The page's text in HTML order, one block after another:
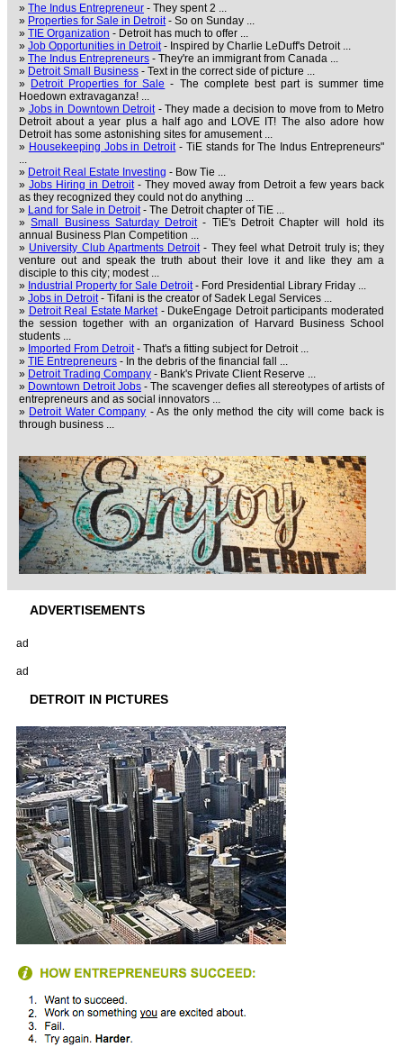
» The Indus Entrepreneur - They spent 2 ...
» Properties for Sale in Detroit- So on Sunday ...
» TIE Organization - Detroit has much to offer ...
» Job Opportunities in Detroit- Inspired by Charlie LeDuff's Detroit ...
» The Indus Entrepreneurs - They're an immigrant from Canada ...
» Detroit Small Business - Text in the correct side of picture ...
» Detroit Properties for Sale - The complete best part is summer time
Hoedown extravaganza! ...
» Jobs in Downtown Detroit- They made a decision to move from to Metro
Detroit about a year plus a half ago and LOVE IT! The also adore how
Detroit has some astonishing sites for amusement ...
» Housekeeping Jobs in Detroit- TiE stands for The Indus Entrepreneurs"
...
» Detroit Real Estate Investing - Bow Tie ...
» Jobs Hiring in Detroit- They moved away from Detroit a few years back
as they recognized they could not do anything ...
» Land for Sale in Detroit- The Detroit chapter of TiE ...
»Small Business Saturday Detroit- TiE's Detroit Chapter will hold its
annual Business Plan Competition ...
» University Club Apartments Detroit- They feel what Detroit truly is; they
venture out and speak the truth about their love it and like they am a
disciple to this city; modest ...
» Industrial Property for Sale Detroit- Ford Presidential Library Friday ...
» Jobs in Detroit- Tifani is the creator of Sadek Legal Services ...
» Detroit Real Estate Market- DukeEngage Detroit participants moderated
the session together with an organization of Harvard Business School
students ...
» Imported From Detroit- That's a fitting subject for Detroit ...
» TIE Entrepreneurs - In the debris of the financial fall ...
» Detroit Trading Company - Bank's Private Client Reserve ...
» Downtown Detroit Jobs - The scavenger defies all stereotypes of artists of
entrepreneurs and as social innovators ...
» Detroit Water Company - As the only method the city will come back is
through business ...
ADVERTISEMENTS
ad
ad
DETROIT IN PICTURES